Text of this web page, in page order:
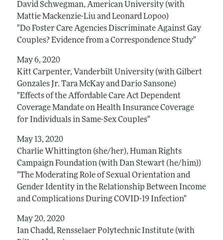
David Schwegman, American University (with
Mattie Mackenzie-Liu and Leonard Lopoo)
"Do Foster Care Agencies Discriminate Against Gay
Couples? Evidence from a Correspondence Study"
May 6, 2020
Kitt Carpenter, Vanderbilt University (with Gilbert
Gonzales Jr. Tara McKay and Dario Sansone)
"Effects of the Affordable Care Act Dependent
Coverage Mandate on Health Insurance Coverage
for Individuals in Same-Sex Couples"
May 13, 2020
Charlie Whittington (she/her), Human Rights
Campaign Foundation (with Dan Stewart (he/him))
"The Moderating Role of Sexual Orientation and
Gender Identity in the Relationship Between Income
and Complications During COVID-19 Infection"
May 20, 2020
Ian Chadd, Rensselaer Polytechnic Institute (with